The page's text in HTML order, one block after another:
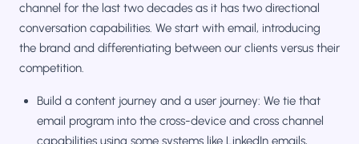
channel for the last two decades as it has two directional
conversation capabilities. We start with email, introducing
the brand and differentiating between our clients versus their
competition.
Build a content journey and a user journey: We tie that
email program into the cross-device and cross channel